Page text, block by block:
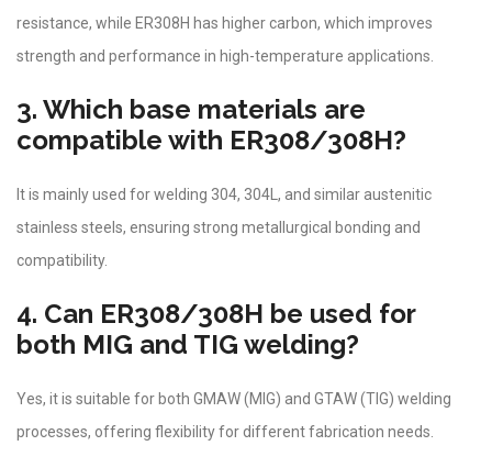
resistance, while ER308H has higher carbon, which improves
strength and performance in high-temperature applications.
3. Which base materials are
compatible with ER308/308H?
It is mainly used for welding 304, 304L, and similar austenitic
stainless steels, ensuring strong metallurgical bonding and
compatibility.
4. Can ER308/308H be used for
both MIG and TIG welding?
Yes, it is suitable for both GMAW (MIG) and GTAW (TIG) welding
processes, offering flexibility for different fabrication needs.